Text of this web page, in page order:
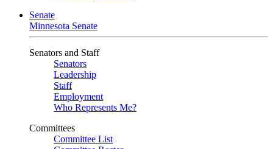
Senate
Minnesota Senate
Senators and Staff
Senators
Leadership
Staff
Employment
Who Represents Me?
Committees
Committee List